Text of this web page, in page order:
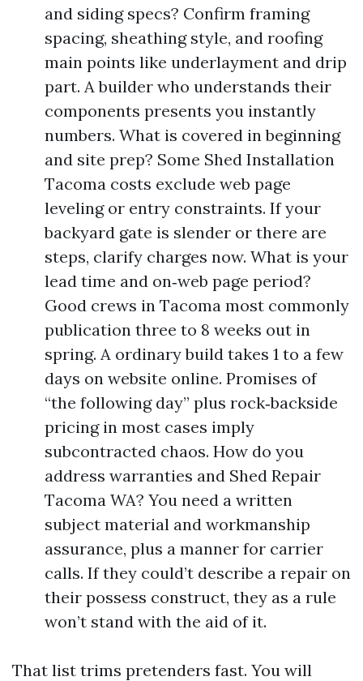
and siding specs? Confirm framing
spacing, sheathing style, and roofing
main points like underlayment and drip
part. A builder who understands their
components presents you instantly
numbers. What is covered in beginning
and site prep? Some Shed Installation
Tacoma costs exclude web page
leveling or entry constraints. If your
backyard gate is slender or there are
steps, clarify charges now. What is your
lead time and on‑web page period?
Good crews in Tacoma most commonly
publication three to 8 weeks out in
spring. A ordinary build takes 1 to a few
days on website online. Promises of
“the following day” plus rock‑backside
pricing in most cases imply
subcontracted chaos. How do you
address warranties and Shed Repair
Tacoma WA? You need a written
subject material and workmanship
assurance, plus a manner for carrier
calls. If they could’t describe a repair on
their possess construct, they as a rule
won’t stand with the aid of it.
That list trims pretenders fast. You will